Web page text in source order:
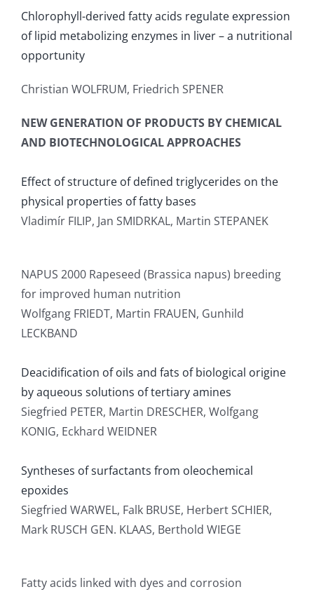
Chlorophyll-derived fatty acids regulate expression
of lipid metabolizing enzymes in liver – a nutritional
opportunity
Christian WOLFRUM, Friedrich SPENER
NEW GENERATION OF PRODUCTS BY CHEMICAL
AND BIOTECHNOLOGICAL APPROACHES
Effect of structure of defined triglycerides on the
physical properties of fatty bases
Vladimír FILIP, Jan SMIDRKAL, Martin STEPANEK
NAPUS 2000 Rapeseed (Brassica napus) breeding
for improved human nutrition
Wolfgang FRIEDT, Martin FRAUEN, Gunhild
LECKBAND
Deacidification of oils and fats of biological origine
by aqueous solutions of tertiary amines
Siegfried PETER, Martin DRESCHER, Wolfgang
KONIG, Eckhard WEIDNER
Syntheses of surfactants from oleochemical
epoxides
Siegfried WARWEL, Falk BRUSE, Herbert SCHIER,
Mark RUSCH GEN. KLAAS, Berthold WIEGE
Fatty acids linked with dyes and corrosion